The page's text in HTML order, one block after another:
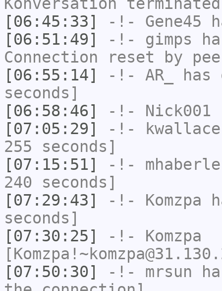
[06:45:33]
-!- Gene45
[06:51:49]
-!- gimps
Connection reset by
[06:55:14]
-!- AR_
has
seconds]
[06:58:46]
-!- Nick001
[07:05:29]
-!-
255 seconds]
[07:15:51]
-!-
240 seconds]
[07:29:43]
-!- Komzpa
seconds]
[07:30:25]
-!- Komzpa
[07:50:30]
-!- mrsun